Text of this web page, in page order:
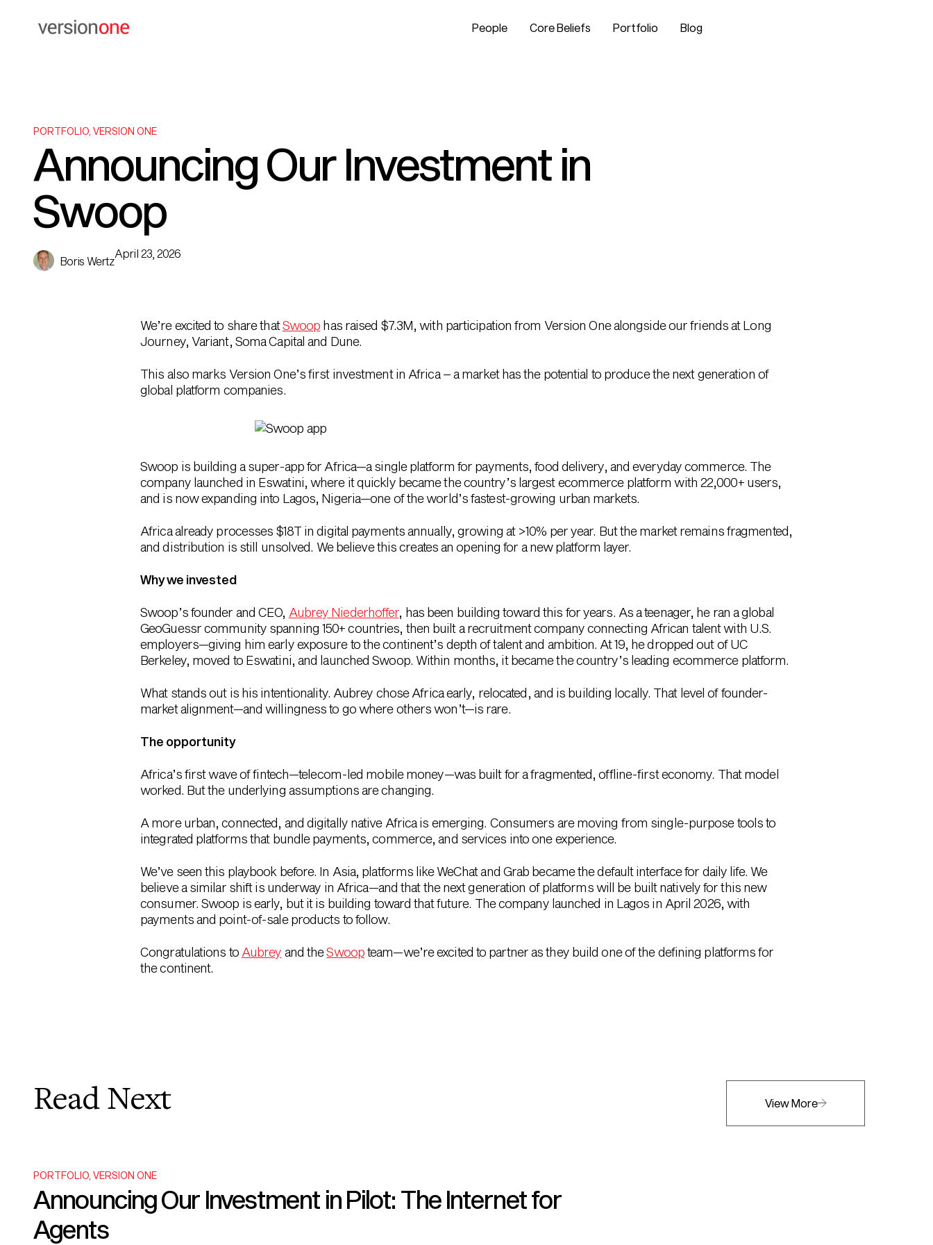
People Core Beliefs Portfolio Blog
PORTFOLIO VERSION ONE
Announcing Our Investment in
Swoop
Boris Wertz
April 23, 2026
We’re excited to share thatSwoop has raised $7.3M, with participation from Version One alongside our friends at Long
Journey, Variant, Soma Capital and Dune.
This also marks Version One’s first investment in Africa – a market has the potential to produce the next generation of
global platform companies.
Swoop is building a super-app for Africa—a single platform for payments, food delivery, and everyday commerce. The
company launched in Eswatini, where it quickly became the country’s largest ecommerce platform with 22,000+ users,
and is now expanding into Lagos, Nigeria—one of the world’s fastest-growing urban markets.
Africa already processes $18T in digital payments annually, growing at >10% per year. But the market remains fragmented,
and distribution is still unsolved. We believe this creates an opening for a new platform layer.
Why we invested
Swoop’s founder and CEO, Aubrey Niederhoffer, has been building toward this for years. As a teenager, he ran a global
GeoGuessr community spanning 150+ countries, then built a recruitment company connecting African talent with U.S.
employers—giving him early exposure to the continent’s depth of talent and ambition. At 19, he dropped out ofUC
Berkeley, moved to Eswatini, and launched Swoop. Within months, it became the country’s leading ecommerce platform.
What stands out is his intentionality. Aubrey chose Africa early, relocated, and is building locally. That level of founder-
market alignment—and willingness to go where others won’t—is rare.
The opportunity
Africa’s first wave of fintech—telecom-led mobile money—was built for a fragmented, offline-first economy. That model
worked. But the underlying assumptions are changing.
A more urban, connected, and digitally native Africa is emerging. Consumers are moving from single-purpose tools to
integrated platforms that bundle payments, commerce, and services into one experience.
We’ve seen this playbook before. In Asia, platforms likeWeChatand Grab became the default interface for daily life. We
believe a similar shift is underway in Africa—and that the next generation of platforms will be built natively for this new
consumer. Swoop is early, but it is building toward that future. The company launched in Lagos in April 2026, with
payments and point-of-sale products to follow.
Congratulations to Aubrey and theSwoopteam—we’re excited to partner as they build one of the defining platforms for
the continent.
Read Next View More
PORTFOLIO VERSION ONE
Announcing Our Investment in Pilot: The Internet for
Agents